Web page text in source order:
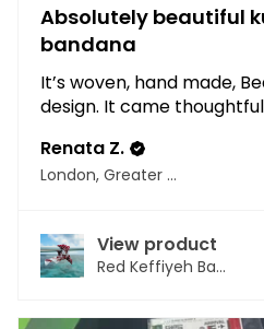
Absolutely beautiful
bandana
It’s woven, hand made,
design. It came
Renata Z.
London, Greater London
View product
Red Keffiyeh Ba...